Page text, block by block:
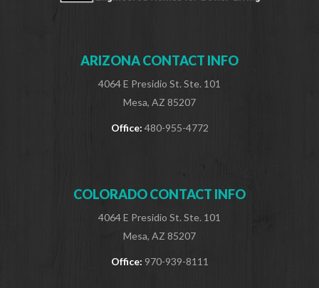
ARIZONA CONTACT INFO
4064 E Presidio St. Ste. 101
Mesa, AZ 85207
Office: 480-955-4772
COLORADO CONTACT INFO
4064 E Presidio St. Ste. 101
Mesa, AZ 85207
Office: 970-939-8111